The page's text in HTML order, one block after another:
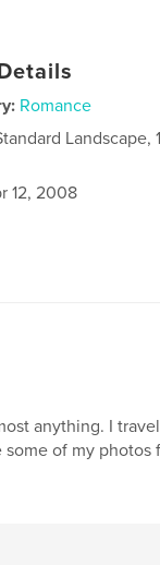
Romance
Landscape,
12, 2008
anything. I
of my photos